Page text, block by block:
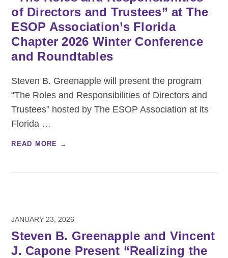
of Directors and Trustees” at The
ESOP Association’s Florida
Chapter 2026 Winter Conference
and Roundtables
Steven B. Greenapple will present the program
“The Roles and Responsibilities of Directors and
Trustees” hosted by The ESOP Association at its
Florida …
READ MORE →
JANUARY 23, 2026
Steven B. Greenapple and Vincent
J. Capone Present “Realizing the